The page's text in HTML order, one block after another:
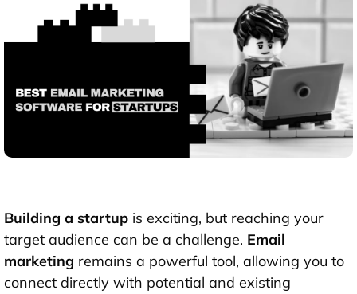
Building a startup is exciting, but reaching your
target audience can be a challenge. Email
marketing remains a powerful tool, allowing you to
connect directly with potential and existing